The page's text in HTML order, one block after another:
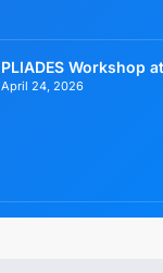
PLIADES Workshop
April 24, 2026